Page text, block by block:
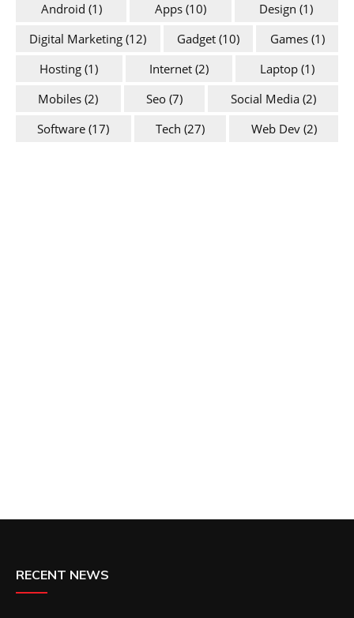
Android (1) Apps(10) Design (1)
Digital Marketing (12) Gadget (10) Games(1)
Hosting (1) Internet (2) Laptop(1)
Mobiles (2) Seo (7) Social Media(2)
Software (17) Tech (27) Web Dev(2)
RECENT NEWS